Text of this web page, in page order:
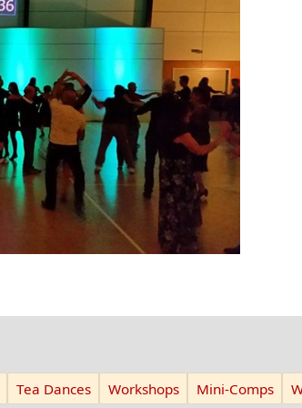
Tea Dances Workshops Mini-Comps